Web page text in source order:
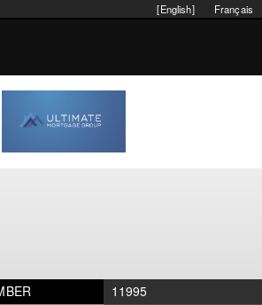
Français
[English]
11995